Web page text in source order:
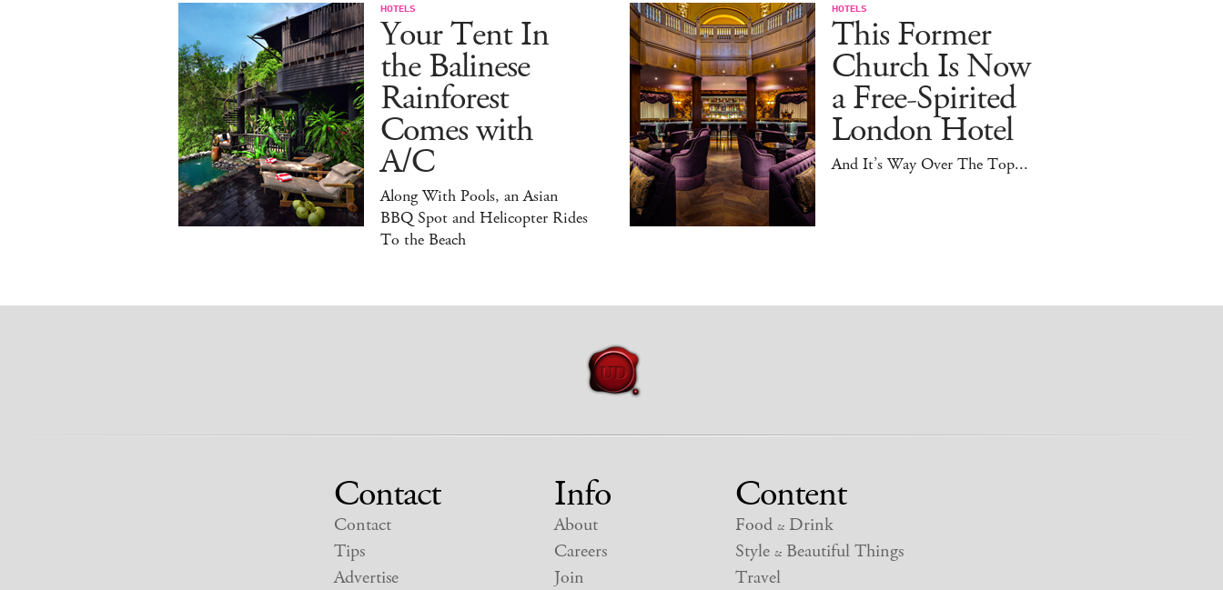
HOTELS
Your Tent In
the Balinese
Rainforest
Comes with
A/C
Along With Pools, an Asian
BBQ Spot and Helicopter Rides
To the Beach
HOTELS
This Former
Church Is Now
a Free-Spirited
London Hotel
And It’s Way Over The Top...
Contact
Contact
Tips
Advertise
Info
About
Careers
Join
Content
Food &Drink
Style &Beautiful Things
Travel